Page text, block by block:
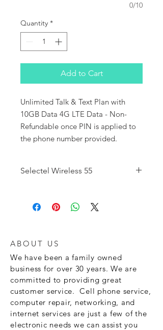
0/10
Quantity *
Add to Cart
Unlimited Talk & Text Plan with
10GB Data 4G LTE Data - Non-
Refundable once PIN is applied to
the phone number provided.
Selectel Wireless 55
of Data
Waiting Voice Mail
ABOUT US
We have been a family owned
business for over 30 years. We are
committed to providing great
customer service. Cell phone service,
computer repair, networking, and
internet services are just a few of the
electronic needs we can assist you